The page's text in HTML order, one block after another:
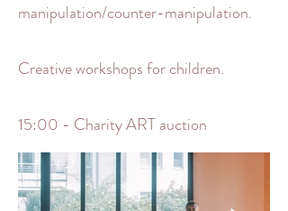
manipulation/counter-manipulation.
Creative workshops for children.
15:00 - Charity ART auction